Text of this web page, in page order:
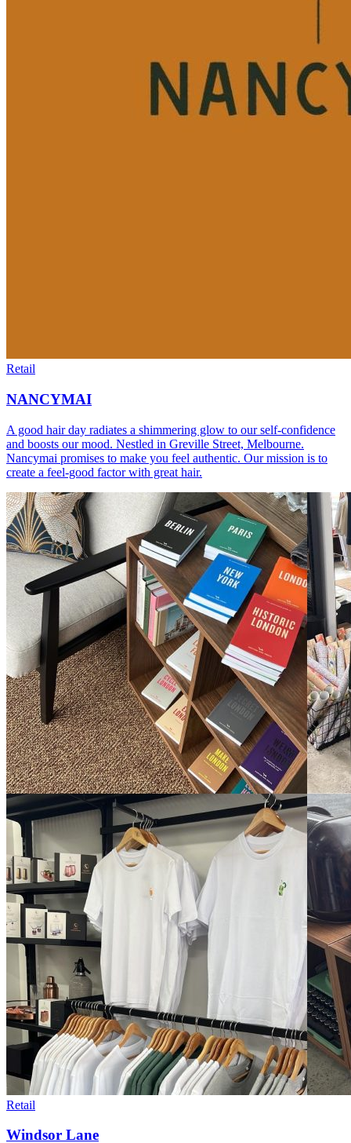
Retail
NANCYMAI
A good hair day radiates a shimmering glow to our self-confidence
and boosts our mood. Nestled in Greville Street, Melbourne.
Nancymai promises to make you feel authentic. Our mission is to
create a feel-good factor with great hair.
Retail
Windsor Lane